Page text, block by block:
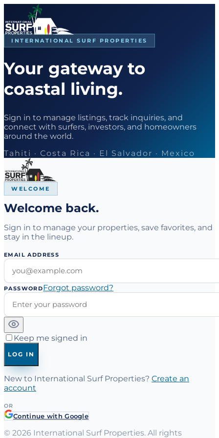
INTERNATIONAL SURF PROPERTIES
Your gateway to
coastal living.
Sign in to manage listings, track inquiries, and
connect with surfers, investors, and homeowners
around the world.
Tahiti · Costa Rica · El Salvador · Mexico
WELCOME
Welcome back.
Sign in to manage your properties, save favorites, and
stay in the lineup.
EMAIL ADDRESS
PASSWORDForgot password?
Keep me signed in
LOG IN
New to International Surf Properties? Create an
account
OR
Continue with Google
© 2026 International Surf Properties. All rights